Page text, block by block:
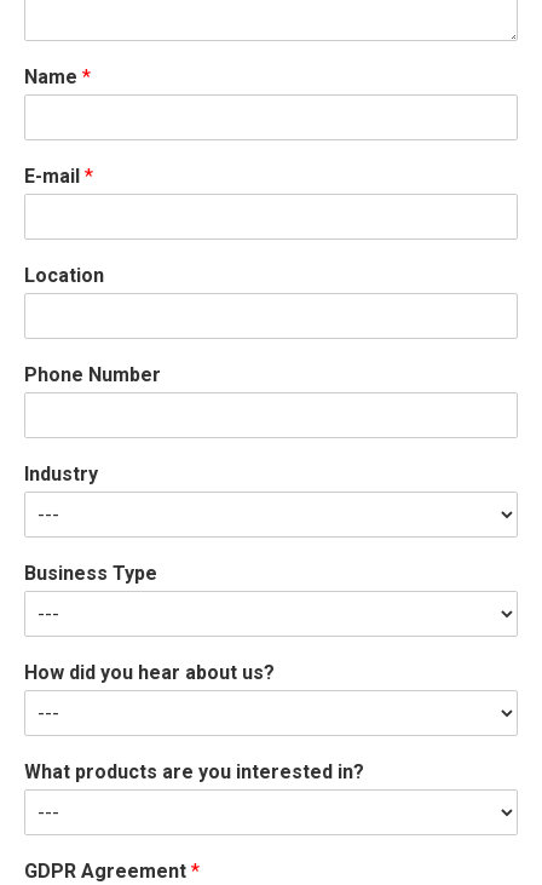
Name *
E-mail *
Location
Phone Number
Industry
Business Type
How did you hear about us?
What products are you interested in?
GDPR Agreement *